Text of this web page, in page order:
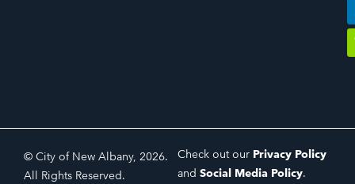
© City of New Albany, 2026.
All Rights Reserved.
Check out our Privacy Policy
and Social Media Policy.